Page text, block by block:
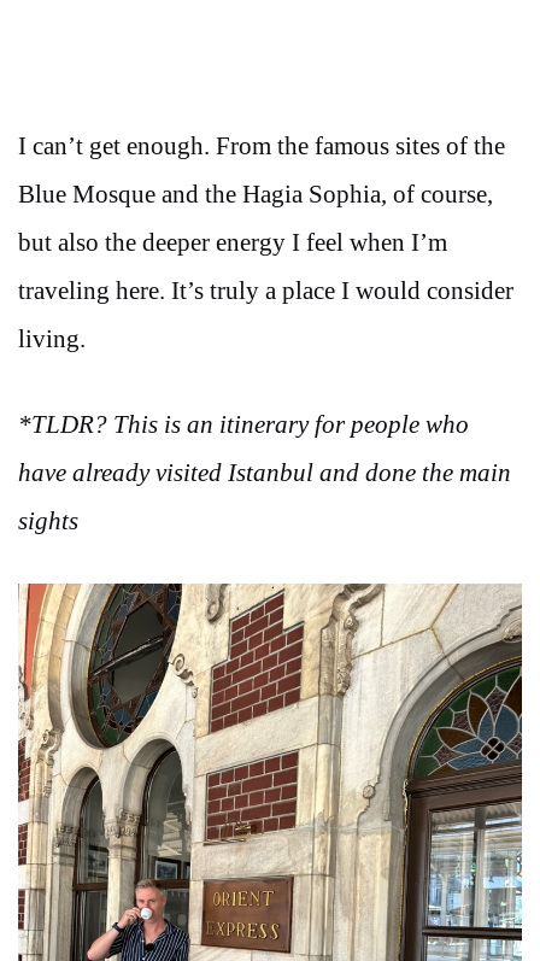
I can’t get enough. From the famous sites of the
Blue Mosque and the Hagia Sophia, of course,
but also the deeper energy I feel when I’m
traveling here. It’s truly a place I would consider
living.
*TLDR? This is an itinerary for people who
have already visited Istanbul and done the main
sights